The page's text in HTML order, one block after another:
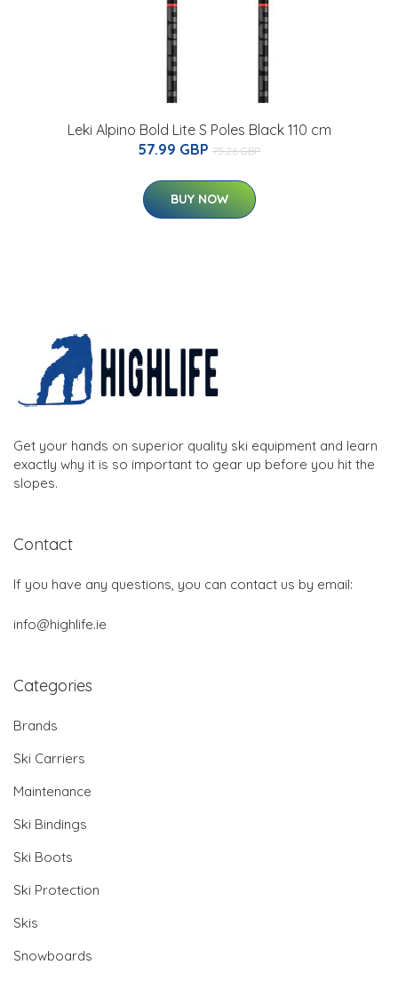
Leki Alpino Bold Lite S Poles Black 110 cm
57.99 GBP 75.26 GBP
BUY NOW
Get your hands on superior quality ski equipment and learn
exactly why it is so important to gear up before you hit the
slopes.
Contact
If you have any questions, you can contact us by email:
info@highlife.ie
Categories
Brands
Ski Carriers
Maintenance
Ski Bindings
Ski Boots
Ski Protection
Skis
Snowboards